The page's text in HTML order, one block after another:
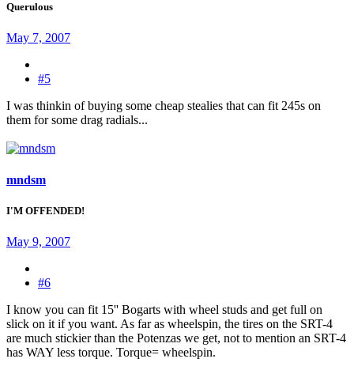
Querulous
May 7, 2007
#5
I was thinkin of buying some cheap stealies that can fit 245s on
them for some drag radials...
mndsm
I'M OFFENDED!
May 9, 2007
#6
I know you can fit 15'' Bogarts with wheel studs and get full on
slick on it if you want. As far as wheelspin, the tires on the SRT-4
are much stickier than the Potenzas we get, not to mention an SRT-4
has WAY less torque. Torque= wheelspin.